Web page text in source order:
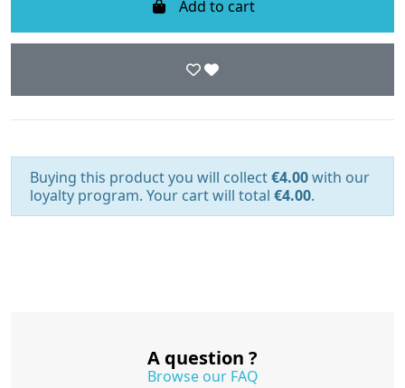
Add to cart
Buying this product you will collect€4.00with our
loyalty program. Your cart will total €4.00.
A question ?
Browse our FAQ